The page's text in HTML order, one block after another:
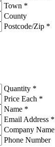
Town *
County
Postcode/Zip *
Quantity *
Price Each *
Name *
Email Address *
Company Name
Phone Number